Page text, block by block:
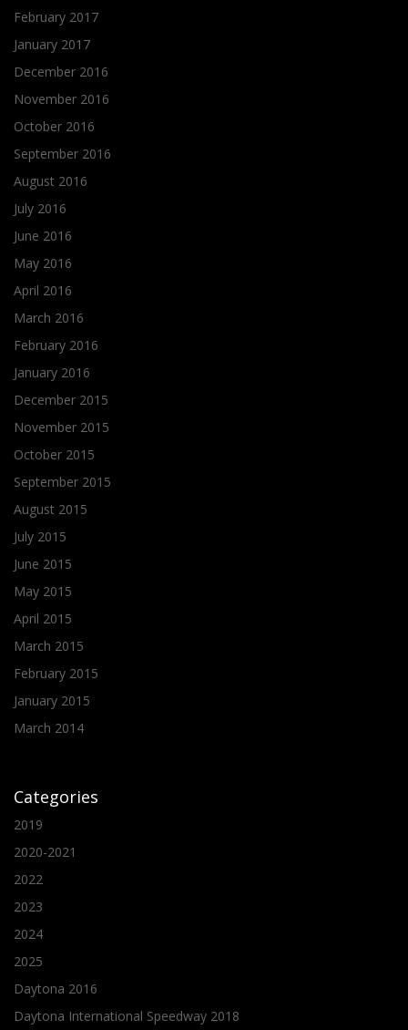
February 2017
January 2017
December 2016
November 2016
October 2016
September 2016
August 2016
July 2016
June 2016
May 2016
April 2016
March 2016
February 2016
January 2016
December 2015
November 2015
October 2015
September 2015
August 2015
July 2015
June 2015
May 2015
April 2015
March 2015
February 2015
January 2015
March 2014
Categories
2019
2020-2021
2022
2023
2024
2025
Daytona 2016
Daytona International Speedway 2018